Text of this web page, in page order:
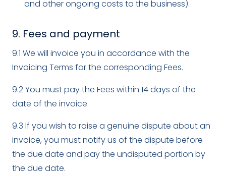
and other ongoing costs to the business).
9. Fees and payment
9.1 We will invoice you in accordance with the
Invoicing Terms for the corresponding Fees.
9.2 You must pay the Fees within 14 days of the
date of the invoice.
9.3 If you wish to raise a genuine dispute about an
invoice, you must notify us of the dispute before
the due date and pay the undisputed portion by
the due date.